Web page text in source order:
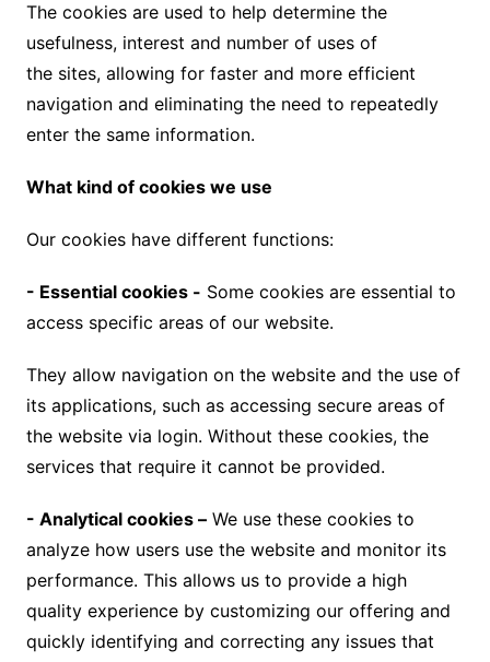
The cookies are used to help determine the
usefulness, interest and number of uses of
the sites, allowing for faster and more efficient
navigation and eliminating the need to repeatedly
enter the same information.
What kind of cookies we use
Our cookies have different functions:
- Essential cookies - Some cookies are essential to
access specific areas of our website.
They allow navigation on the website and the use of
its applications, such as accessing secure areas of
the website via login. Without these cookies, the
services that require it cannot be provided.
- Analytical cookies –We use these cookies to
analyze how users use the website and monitor its
performance. This allows us to provide a high
quality experience by customizing our offering and
quickly identifying and correcting any issues that